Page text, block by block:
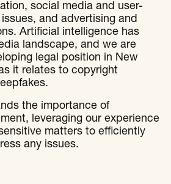
social media and user-
and advertising and
Artificial intelligence has
landscape, and we are
legal position in New
it relates to copyright
the importance of
leveraging our experience
matters to efficiently
any issues.